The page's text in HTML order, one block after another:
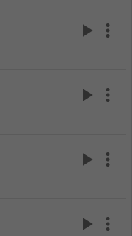
play_arrow more_vert
play_arrow more_vert
play_arrow more_vert
play_arrow more_vert